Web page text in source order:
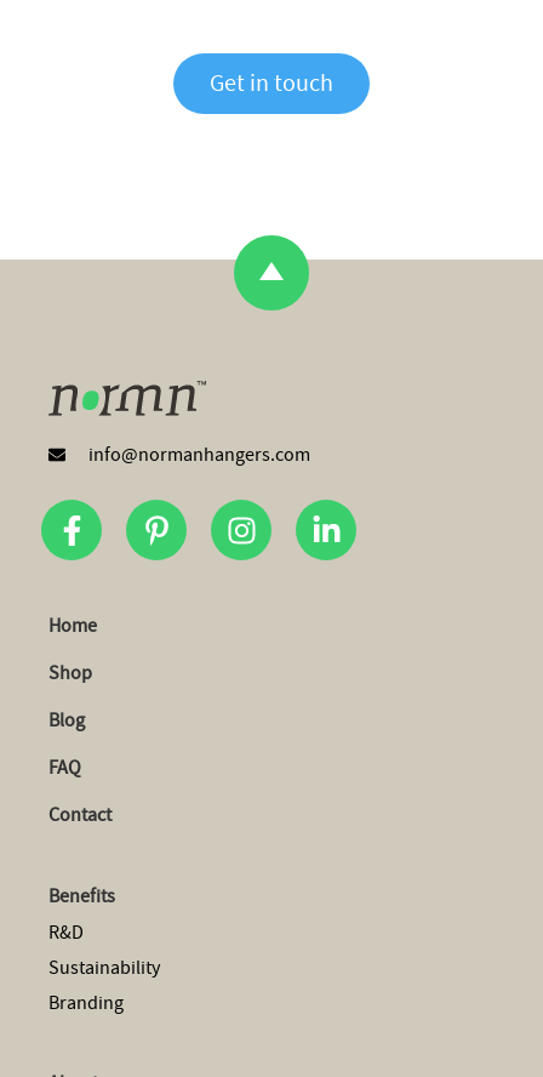
Get in touch
info@normanhangers.com
Home
Shop
Blog
FAQ
Contact
Benefits
R&D
Sustainability
Branding